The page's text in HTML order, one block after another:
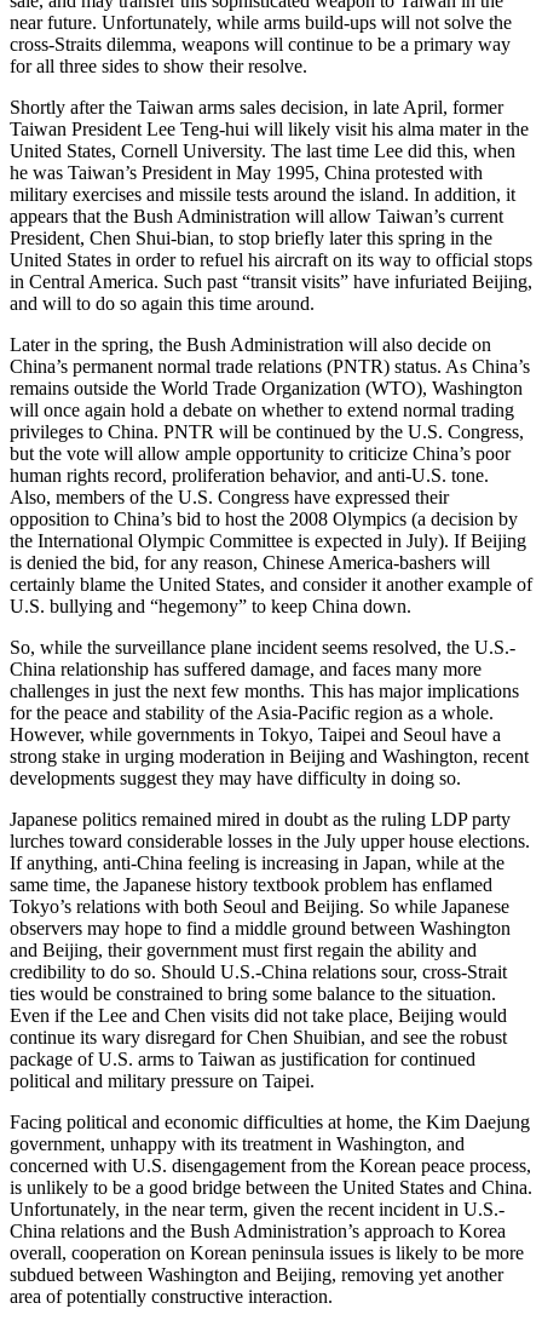
near future. Unfortunately, while arms build-ups will not solve the
cross-Straits dilemma, weapons will continue to be a primary way
for all three sides to show their resolve.
Shortly after the Taiwan arms sales decision, in late April, former
Taiwan President Lee Teng-hui will likely visit his alma mater in the
United States, Cornell University. The last time Lee did this, when
he was Taiwan’s President in May 1995, China protested with
military exercises and missile tests around the island. In addition, it
appears that the Bush Administration will allow Taiwan’s current
President, Chen Shui-bian, to stop briefly later this spring in the
United States in order to refuel his aircraft on its way to official stops
in Central America. Such past “transit visits” have infuriated Beijing,
and will to do so again this time around.
Later in the spring, the Bush Administration will also decide on
China’s permanent normal trade relations (PNTR) status. As China’s
remains outside the World Trade Organization (WTO), Washington
will once again hold a debate on whether to extend normal trading
privileges to China. PNTR will be continued by the U.S. Congress,
but the vote will allow ample opportunity to criticize China’s poor
human rights record, proliferation behavior, and anti-U.S. tone.
Also, members of the U.S. Congress have expressed their
opposition to China’s bid to host the 2008 Olympics (a decision by
the International Olympic Committee is expected in July). If Beijing
is denied the bid, for any reason, Chinese America-bashers will
certainly blame the United States, and consider it another example of
U.S. bullying and “hegemony” to keep China down.
So, while the surveillance plane incident seems resolved, the U.S.-
China relationship has suffered damage, and faces many more
challenges in just the next few months. This has major implications
for the peace and stability of the Asia-Pacific region as a whole.
However, while governments in Tokyo, Taipei and Seoul have a
strong stake in urging moderation in Beijing and Washington, recent
developments suggest they may have difficulty in doing so.
Japanese politics remained mired in doubt as the ruling LDP party
lurches toward considerable losses in the July upper house elections.
If anything, anti-China feeling is increasing in Japan, while at the
same time, the Japanese history textbook problem has enflamed
Tokyo’s relations with both Seoul and Beijing. So while Japanese
observers may hope to find a middle ground between Washington
and Beijing, their government must first regain the ability and
credibility to do so. Should U.S.-China relations sour, cross-Strait
ties would be constrained to bring some balance to the situation.
Even if the Lee and Chen visits did not take place, Beijing would
continue its wary disregard for Chen Shuibian, and see the robust
package of U.S. arms to Taiwan as justification for continued
political and military pressure on Taipei.
Facing political and economic difficulties at home, the Kim Daejung
government, unhappy with its treatment in Washington, and
concerned with U.S. disengagement from the Korean peace process,
is unlikely to be a good bridge between the United States and China.
Unfortunately, in the near term, given the recent incident in U.S.-
China relations and the Bush Administration’s approach to Korea
overall, cooperation on Korean peninsula issues is likely to be more
subdued between Washington and Beijing, removing yet another
area of potentially constructive interaction.